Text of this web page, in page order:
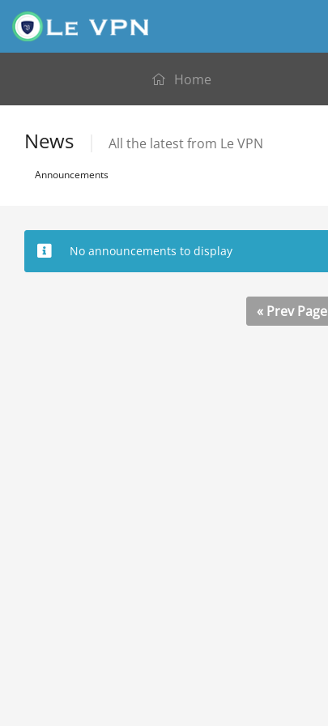
Home
News All the latest from Le VPN
Announcements
No announcements to display
« Prev Page